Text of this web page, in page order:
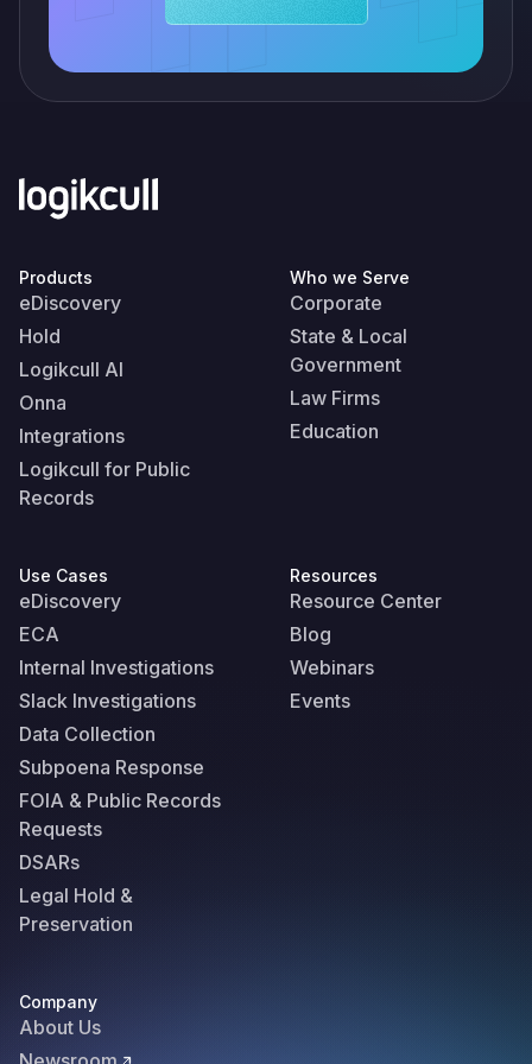
Products
eDiscovery
Hold
Logikcull AI
Onna
Integrations
Logikcull for Public
Records
Who we Serve
Corporate
State & Local
Government
Law Firms
Education
Use Cases
eDiscovery
ECA
Internal Investigations
Slack Investigations
Data Collection
Subpoena Response
FOIA & Public Records
Requests
DSARs
Legal Hold &
Preservation
Resources
Resource Center
Blog
Webinars
Events
Company
About Us